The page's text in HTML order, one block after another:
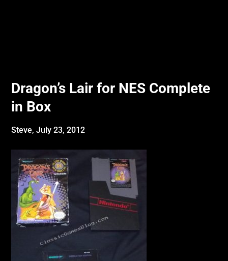
Dragon’s Lair for NES Complete
in Box
Steve,July 23, 2012